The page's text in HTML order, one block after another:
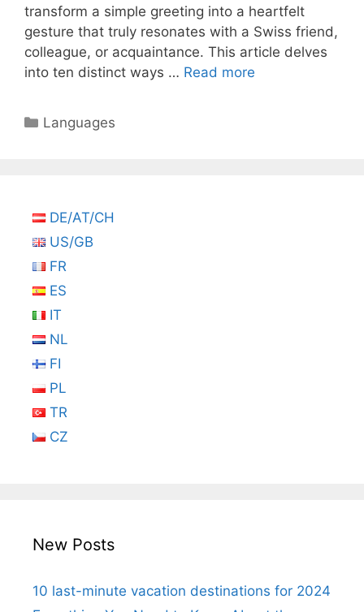
transform a simple greeting into a heartfelt
gesture that truly resonates with a Swiss friend,
colleague, or acquaintance. This article delves
into ten distinct ways … Read more
Categories
Languages
DE/AT/CH
US/GB
FR
ES
IT
NL
FI
PL
TR
CZ
New Posts
10 last-minute vacation destinations for 2024